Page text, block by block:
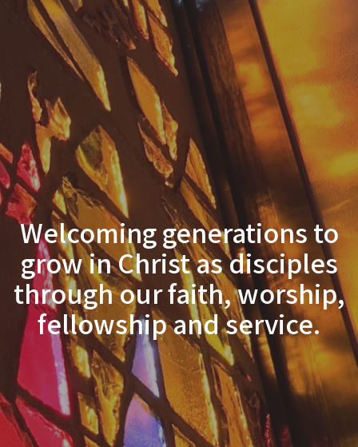
Welcoming generations to
grow in Christ as disciples
through our faith, worship,
fellowship and service.